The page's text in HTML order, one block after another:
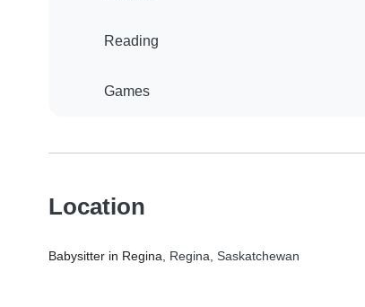
Reading
Games
Location
Babysitter in Regina, Regina, Saskatchewan